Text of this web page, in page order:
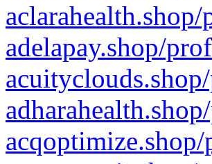
adelapay.shop/